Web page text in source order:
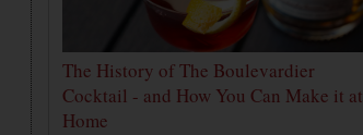
The History of The Boulevardier
Cocktail - and How You Can Make it at
Home